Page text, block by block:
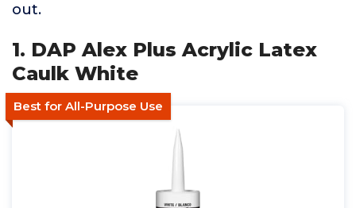
out.
1. DAP Alex Plus Acrylic Latex
Caulk White
Best for All-Purpose Use